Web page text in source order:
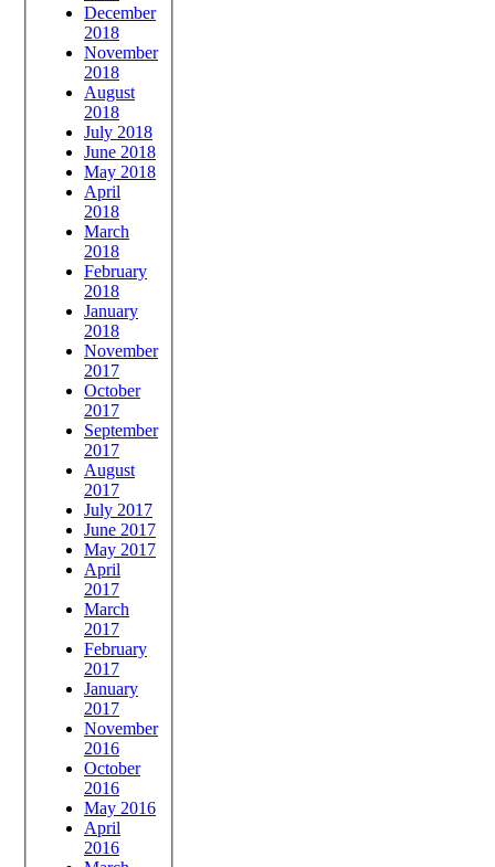
December
2018
November
2018
August
2018
July 2018
June 2018
May 2018
April
2018
March
2018
February
2018
January
2018
November
2017
October
2017
September
2017
August
2017
July 2017
June 2017
May 2017
April
2017
March
2017
February
2017
January
2017
November
2016
October
2016
May 2016
April
2016